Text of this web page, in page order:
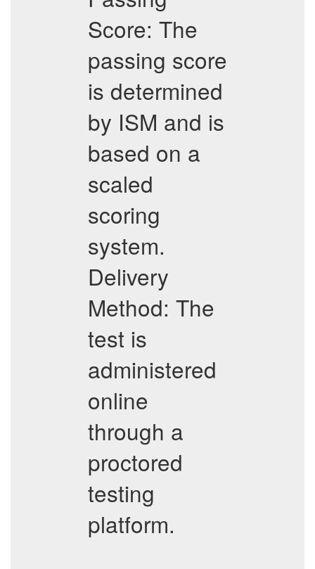
Score: The
passing score
is determined
by ISM and is
based on a
scaled
scoring
system.
Delivery
Method: The
test is
administered
online
through a
proctored
testing
platform.